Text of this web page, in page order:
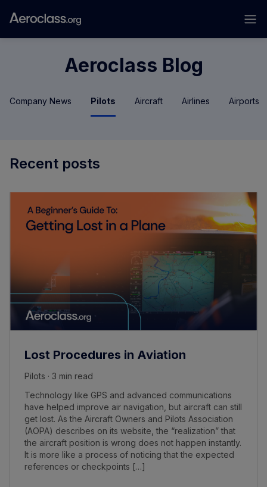
Aeroclass Blog
Company News Pilots Aircraft Airlines Airports
Recent posts
Lost Procedures in Aviation
Pilots · 3 min read
Technology like GPS and advanced communications
have helped improve air navigation, but aircraft can still
get lost. As the Aircraft Owners and Pilots Association
(AOPA) describes on its website, the “realization” that
the aircraft position is wrong does not happen instantly.
It is more like a process of noticing that the expected
references or checkpoints […]